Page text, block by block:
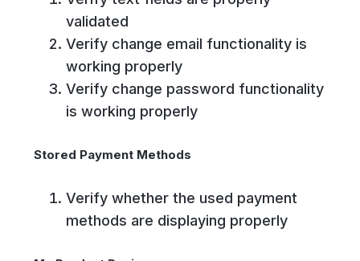
validated
Verify change email functionality is
working properly
Verify change password functionality
is working properly
Stored Payment Methods
Verify whether the used payment
methods are displaying properly